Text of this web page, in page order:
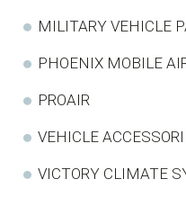
MILITARY VEHICLE
PHOENIX MOBILE
PROAIR
VEHICLE
VICTORY CLIMATE